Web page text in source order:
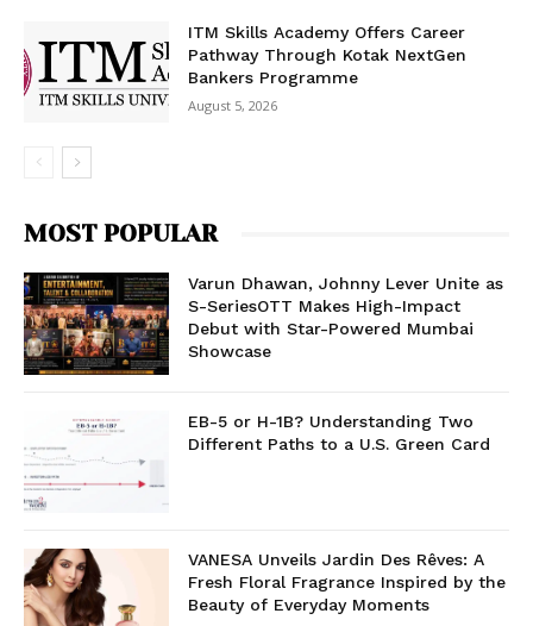
ITM Skills Academy Offers Career
Pathway Through Kotak NextGen
Bankers Programme
August 5, 2026
MOST POPULAR
Varun Dhawan, Johnny Lever Unite as
S-SeriesOTT Makes High-Impact
Debut with Star-Powered Mumbai
Showcase
EB-5 or H-1B? Understanding Two
Different Paths to a U.S. Green Card
VANESA Unveils Jardin Des Rêves: A
Fresh Floral Fragrance Inspired by the
Beauty of Everyday Moments